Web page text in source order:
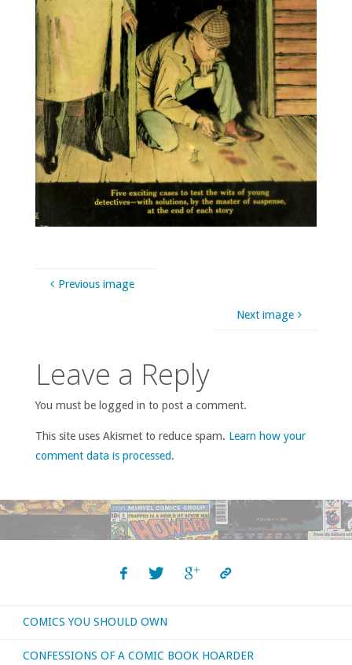
Previous image
Next image
Leave a Reply
You must be logged in to post a comment.
This site uses Akismet to reduce spam. Learn how your
comment data is processed.
COMICS YOU SHOULD OWN
CONFESSIONS OF A COMIC BOOK HOARDER